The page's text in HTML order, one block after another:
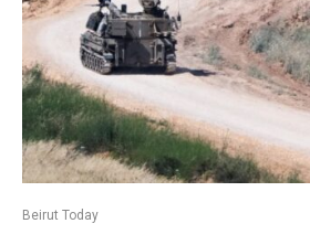
Beirut Today